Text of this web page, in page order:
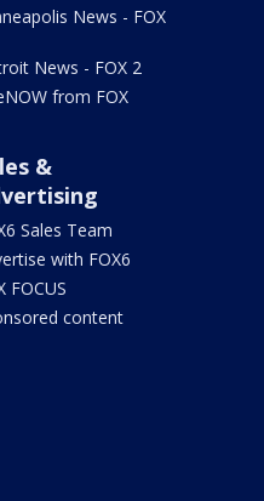
News - FOX
News - FOX 2
from FOX
&
Sales Team
with FOX6
FOCUS
content